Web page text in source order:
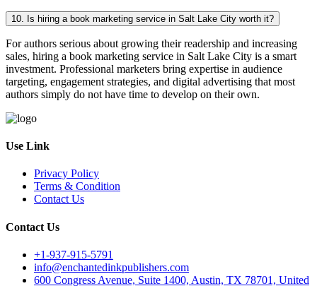
10. Is hiring a book marketing service in Salt Lake City worth it?
For authors serious about growing their readership and increasing
sales, hiring a book marketing service in Salt Lake City is a smart
investment. Professional marketers bring expertise in audience
targeting, engagement strategies, and digital advertising that most
authors simply do not have time to develop on their own.
Use Link
Privacy Policy
Terms & Condition
Contact Us
Contact Us
+1-937-915-5791
info@enchantedinkpublishers.com
600 Congress Avenue, Suite 1400, Austin, TX 78701, United